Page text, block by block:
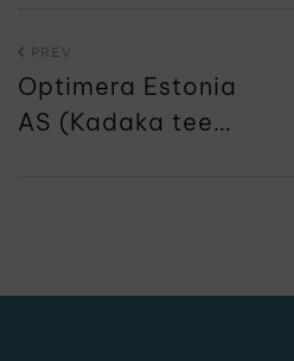
PREV
Optimera Estonia
AS (Kadaka tee